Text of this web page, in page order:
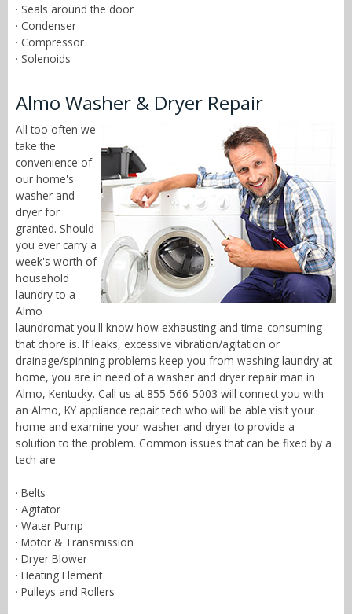
· Seals around the door
· Condenser
· Compressor
· Solenoids
Almo Washer & Dryer Repair
All too often we
take the
convenience of
our home's
washer and
dryer for
granted. Should
you ever carry a
week's worth of
household
laundry to a
Almo
laundromat you'll know how exhausting and time-consuming
that chore is. If leaks, excessive vibration/agitation or
drainage/spinning problems keep you from washing laundry at
home, you are in need of a washer and dryer repair man in
Almo, Kentucky. Call us at 855-566-5003 will connect you with
an Almo, KY appliance repair tech who will be able visit your
home and examine your washer and dryer to provide a
solution to the problem. Common issues that can be fixed by a
tech are -
· Belts
· Agitator
· Water Pump
· Motor & Transmission
· Dryer Blower
· Heating Element
· Pulleys and Rollers